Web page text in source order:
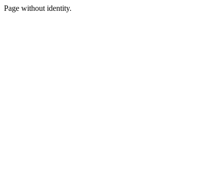
Page without identity.